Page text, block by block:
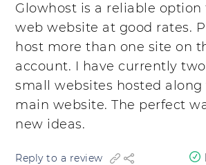
Glowhost is a reliable option
web website at good rates.
host more than one site on
account. I have currently
small websites hosted
main website. The perfect
new ideas.
Reply to a review